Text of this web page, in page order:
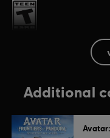
Rating :
PC (Digital),
PC conditions:You need
Additional